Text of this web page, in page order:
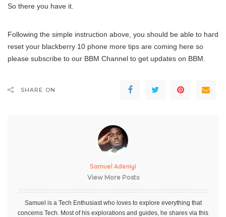
So there you have it.
Following the simple instruction above, you should be able to hard
reset your blackberry 10 phone more tips are coming here so
please subscribe to our BBM Channel to get updates on BBM.
SHARE ON
Samuel Adeniyi
View More Posts
Samuel is a Tech Enthusiast who loves to explore everything that
concerns Tech. Most of his explorations and guides, he shares via this